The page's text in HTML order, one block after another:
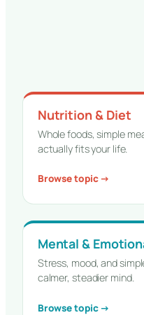
Nutrition & Diet
Whole foods, simple
actually fits your life.
Browse topic →
Mental &
Stress, mood, and
calmer, steadier mind.
Browse topic →